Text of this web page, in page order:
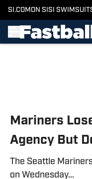
SI.COM ON SI SI SWIMSUIT
Mariners
Agency But
The Seattle
on Wednesday...